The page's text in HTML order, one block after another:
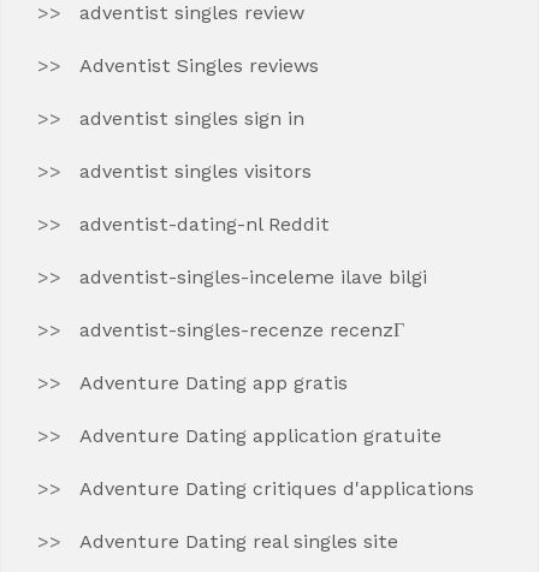
adventist singles review
Adventist Singles reviews
adventist singles sign in
adventist singles visitors
adventist-dating-nl Reddit
adventist-singles-inceleme ilave bilgi
adventist-singles-recenze recenzГ­
Adventure Dating app gratis
Adventure Dating application gratuite
Adventure Dating critiques d'applications
Adventure Dating real singles site